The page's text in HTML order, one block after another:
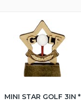
MINI STAR GOLF 3IN *